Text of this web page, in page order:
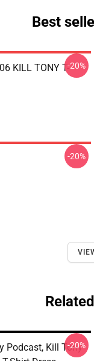
Best
KILL TONY T--20%
-20%
Podcast, Kill Tony
-20%